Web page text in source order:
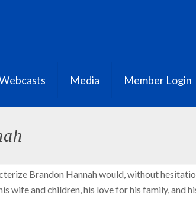
Media Member Login
Brandon Hannah would, without
wife and children, his love for his family, and